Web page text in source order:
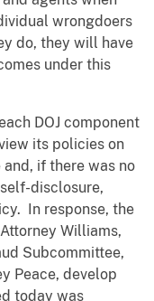
wrongdoers
do, they will have
under this
DOJ component
its policies on
if there was no
disclosure,
In response, the
Williams,
Subcommittee,
Peace, develop
today was